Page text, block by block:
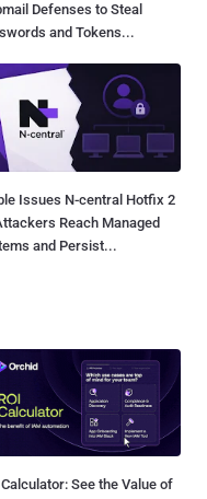
Defenses to Steal
and Tokens...
Issues N-central Hotfix 2
Reach Managed
and Persist...
Calculator: See the Value of